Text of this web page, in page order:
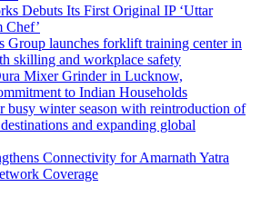
Debuts Its First Original IP ‘Uttar
Chef’
Group launches forklift training center in
skilling and workplace safety
Mixer Grinder in Lucknow,
to Indian Households
busy winter season with reintroduction of
and expanding global
Connectivity for Amarnath Yatra
Coverage